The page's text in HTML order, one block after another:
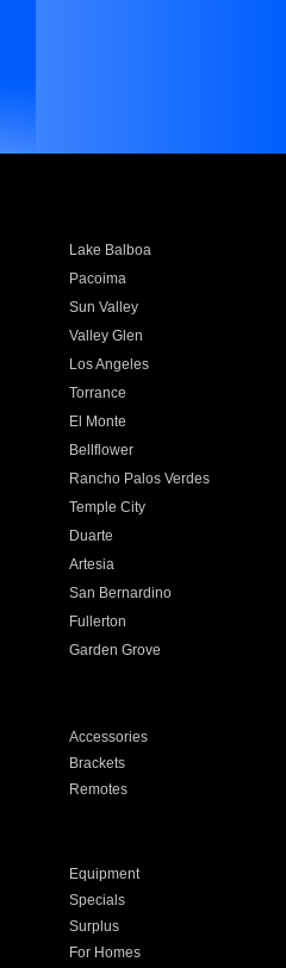
Lake Balboa
Pacoima
Sun Valley
Valley Glen
Los Angeles
Torrance
El Monte
Bellflower
Rancho Palos Verdes
Temple City
Duarte
Artesia
San Bernardino
Fullerton
Garden Grove
Accessories
Brackets
Remotes
Equipment
Specials
Surplus
For Homes